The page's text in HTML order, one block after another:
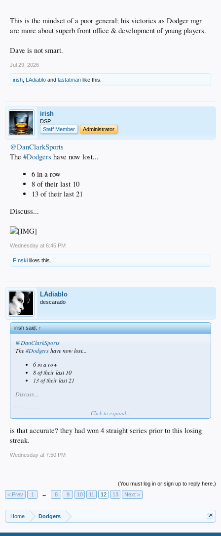
This is the mindset of a poor general; his victories as Dodger mgr
are more about superb front office & development of young players.
Dave is not smart.
Jul 29, 2026
irish, LAdiablo and lastatman like this.
irish
DSP
Staff Member
Administrator
@DanClarkSports
The #Dodgers have now lost...
6 in a row
8 of their last 10
13 of their last 21
Discuss...
Wednesday at 6:45 PM
F!nski likes this.
LAdiablo
descarado
irish said:↑
@DanClarkSports
The#Dodgershave now lost...
6 in a row
8 of their last 10
13 of their last 21
Discuss...
Click to expand...
is that accurate? they had won 4 straight series prior to this losing
streak.
Wednesday at 7:50 PM
(You must log in or sign up to reply here.)
< Prev
1 ← 8 9 10 11 12 13 Next >
Home Dodgers